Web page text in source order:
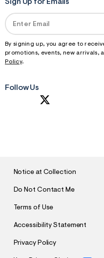
Sign Up for Emails
By signing up, you agree to
promotions, events, new arrivals,
Policy.
Follow Us
Notice at Collection
Do Not Contact Me
Terms of Use
Accessibility Statement
Privacy Policy